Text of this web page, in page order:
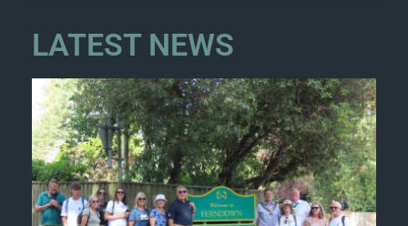
LATEST NEWS